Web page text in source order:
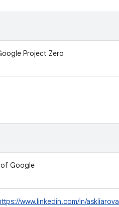
Project Zero
of Google
www.linkedin.com/in/askliarova